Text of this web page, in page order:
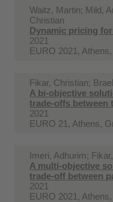
Waitz, Martin; Mild,
Christian
Dynamic pricing
2021
EURO 2021,
Fikar, Christian;
A bi-objective
trade-offs between
2021
EURO 21, Athens,
Imeri, Adhurim;
A multi-objective
trade-off between
2021
EURO 2021,